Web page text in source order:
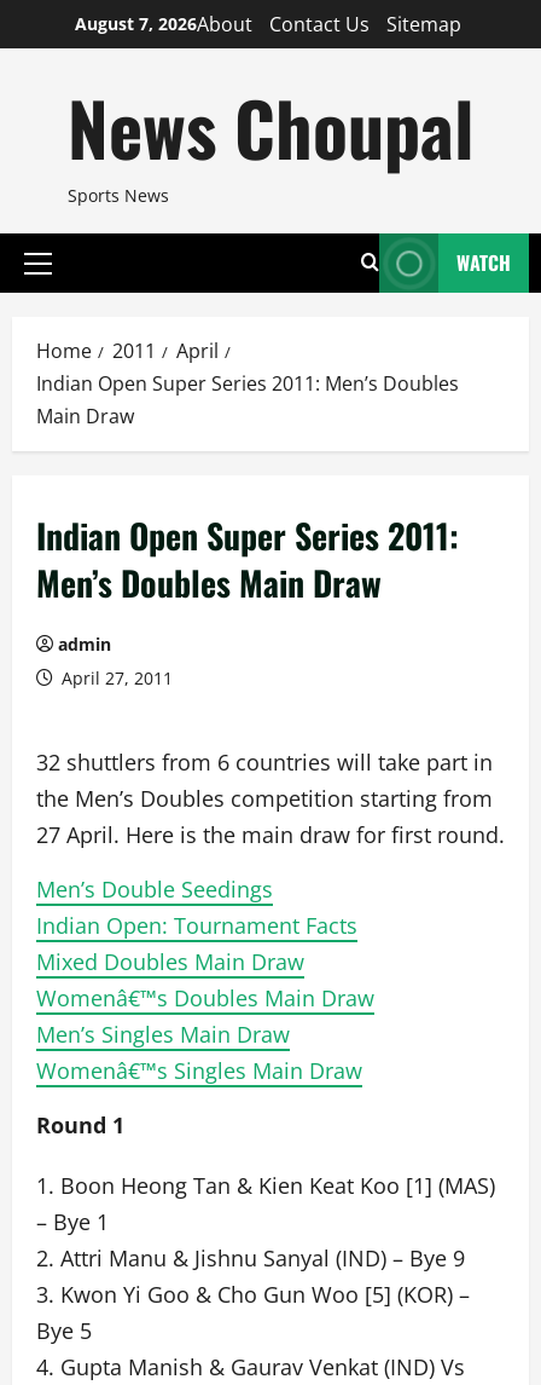
to
August 7, 2026About Contact Us Sitemap
News Choupal
Sports News
Primary
WATCH
Home 2011
April
Indian Open Super Series 2011: Men’s Doubles
Main Draw
Indian Open Super Series 2011:
Men’s Doubles Main Draw
admin
April 27, 2011
32 shuttlers from 6 countries will take part in
the Men’s Doubles competition starting from
27 April. Here is the main draw for first round.
Men’s Double Seedings
Indian Open: Tournament Facts
Mixed Doubles Main Draw
Womenâ€™s Doubles Main Draw
Men’s Singles Main Draw
Womenâ€™s Singles Main Draw
Round 1
1. Boon Heong Tan & Kien Keat Koo [1] (MAS)
– Bye 1
2. Attri Manu & Jishnu Sanyal (IND) – Bye 9
3. Kwon Yi Goo & Cho Gun Woo [5] (KOR) –
Bye 5
4. Gupta Manish & Gaurav Venkat (IND) Vs